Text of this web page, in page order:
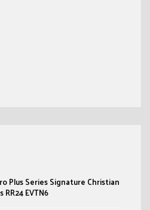
Plus Series Signature Christian
EVTN6